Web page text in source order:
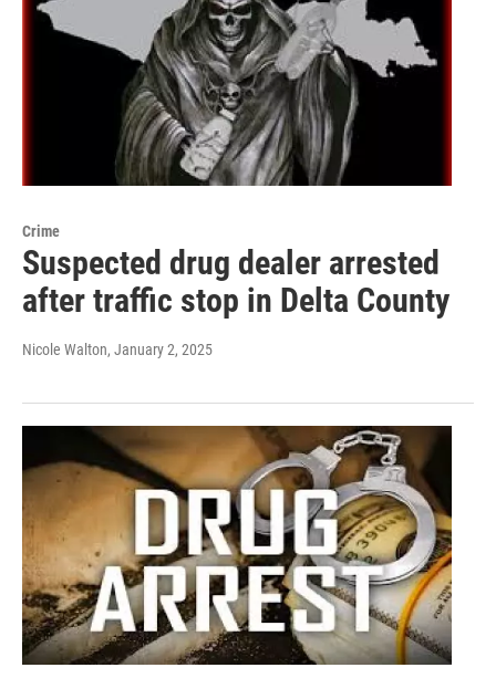
Crime
Suspected drug dealer arrested
after traffic stop in Delta County
Nicole Walton, January 2, 2025